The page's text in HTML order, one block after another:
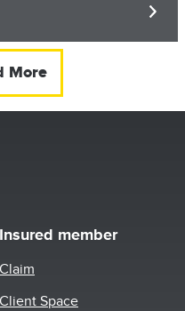
More
Insured member
Claim
Client Space